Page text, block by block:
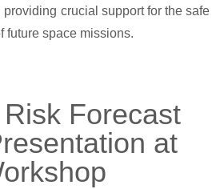
crucial support for the safe
future space missions.
Forecast
at